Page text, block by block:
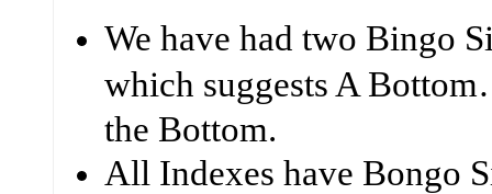
We have had two Bingo
which suggests A
the Bottom.
All Indexes have Bongo